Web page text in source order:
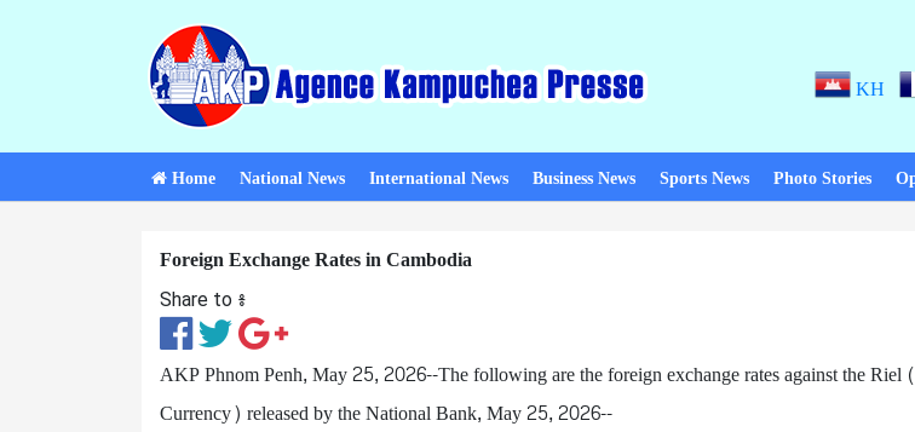
KH
Home National News International News Business News Sports News Photo Stories
Foreign Exchange Rates in Cambodia
Share to ៖​
AKP Phnom Penh, May 25, 2026--The following are the foreign exchange rates against the Riel
Currency) released by the National Bank, May 25, 2026--